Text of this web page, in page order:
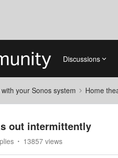
Discussions
your Sonos system Home
out intermittently
13857 views